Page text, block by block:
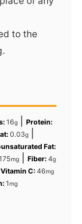
to the
16g |Protein:
0.03g|
Fat:
175mg| Fiber:4g
Vitamin C:46mg
1 mg